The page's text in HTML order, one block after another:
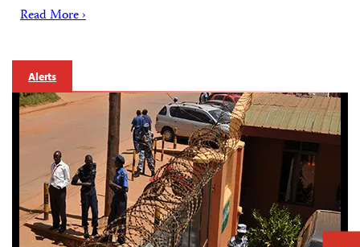
Read More ›
Alerts